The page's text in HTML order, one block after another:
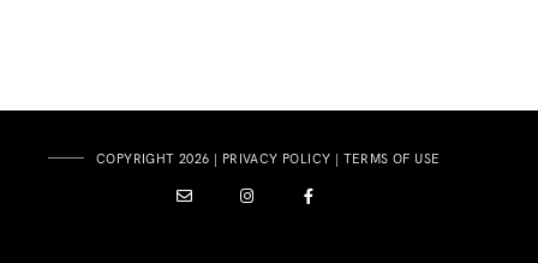
COPYRIGHT 2026 | PRIVACY POLICY | TERMS OF USE